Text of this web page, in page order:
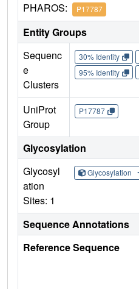
PHAROS: P17787
Entity Groups
Sequenc
e
Clusters
30% Identity
95% Identity
UniProt
Group
P17787
Glycosylation
Glycosyl
ation
Sites: 1
Glycosylation
Sequence Annotations
Reference Sequence